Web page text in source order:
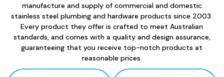
manufacture and supply of commercial and domestic
stainless steel plumbing and hardware products since 2003.
Every product they offer is crafted to meet Australian
standards, and comes with a quality and design assurance,
guaranteeing that you receive top-notch products at
reasonable prices.